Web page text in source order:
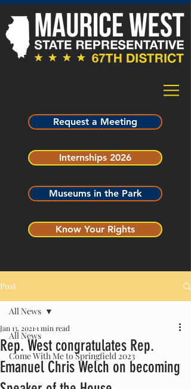
Request a Meeting
Internships 2026
Museums in the Park
Know Your Rights
Post
All News
Come With Me to Springfield 2023
All News
Rep. West congratulates Rep.
Emanuel Chris Welch on becoming
Jan 13, 2021 1 min read